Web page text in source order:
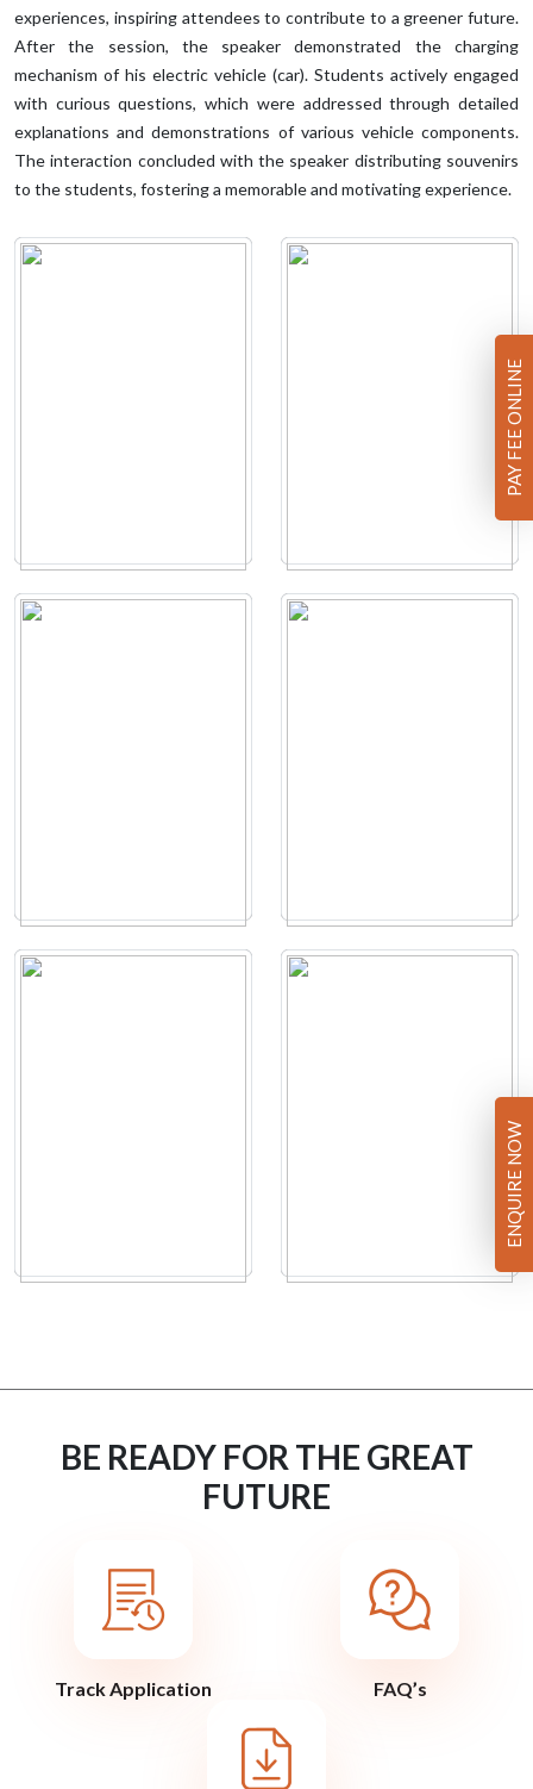
experiences, inspiring attendees to contribute to a greener future.
After the session, the speaker demonstrated the charging
mechanism of his electric vehicle (car). Students actively engaged
with curious questions, which were addressed through detailed
explanations and demonstrations of various vehicle components.
The interaction concluded with the speaker distributing souvenirs
to the students, fostering a memorable and motivating experience.
BE READY FOR THE GREAT
FUTURE
Track Application FAQ’s
PAY FEE ONLINE
ENQUIRE NOW